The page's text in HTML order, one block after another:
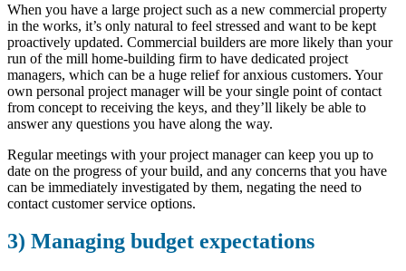
When you have a large project such as a new commercial property
in the works, it’s only natural to feel stressed and want to be kept
proactively updated. Commercial builders are more likely than your
run of the mill home-building firm to have dedicated project
managers, which can be a huge relief for anxious customers. Your
own personal project manager will be your single point of contact
from concept to receiving the keys, and they’ll likely be able to
answer any questions you have along the way.
Regular meetings with your project manager can keep you up to
date on the progress of your build, and any concerns that you have
can be immediately investigated by them, negating the need to
contact customer service options.
3) Managing budget expectations